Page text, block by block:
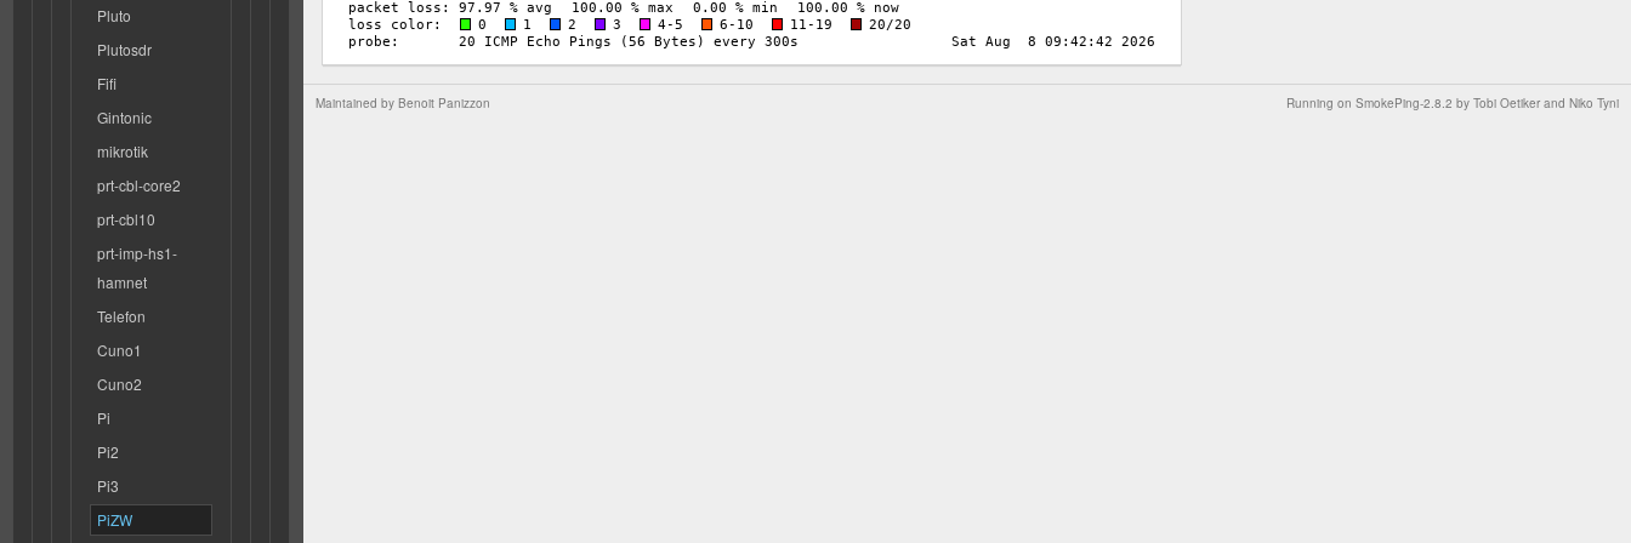
Pluto
Plutosdr
Fifi
Gintonic
mikrotik
prt-cbl-core2
prt-cbl10
prt-imp-hs1-
hamnet
Telefon
Cuno1
Cuno2
Pi
Pi2
Pi3
PiZW
Running on SmokePing-2.8.2 by Tobi Oetiker and Niko Tyni
Maintained by Benoit Panizzon